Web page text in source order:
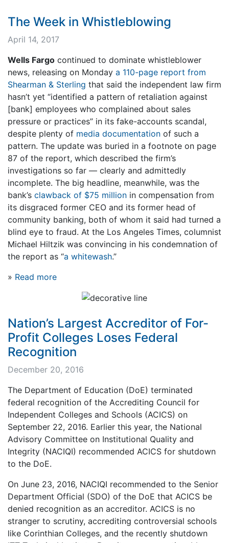
The Week in Whistleblowing
April 14, 2017
Wells Fargo continued to dominate whistleblower
news, releasing on Monday a 110-page report from
Shearman & Sterling that said the independent law firm
hasn’t yet “identified a pattern of retaliation against
[bank] employees who complained about sales
pressure or practices” in its fake-accounts scandal,
despite plenty of media documentation of such a
pattern. The update was buried in a footnote on page
87 of the report, which described the firm’s
investigations so far — clearly and admittedly
incomplete. The big headline, meanwhile, was the
bank’s clawback of $75 million in compensation from
its disgraced former CEO and its former head of
community banking, both of whom it said had turned a
blind eye to fraud. At the Los Angeles Times, columnist
Michael Hiltzik was convincing in his condemnation of
the report as “a whitewash.”
» Read more
Nation’s Largest Accreditor of For-
Profit Colleges Loses Federal
Recognition
December 20, 2016
The Department of Education (DoE) terminated
federal recognition of the Accrediting Council for
Independent Colleges and Schools (ACICS) on
September 22, 2016. Earlier this year, the National
Advisory Committee on Institutional Quality and
Integrity (NACIQI) recommended ACICS for shutdown
to the DoE.
On June 23, 2016, NACIQI recommended to the Senior
Department Official (SDO) of the DoE that ACICS be
denied recognition as an accreditor. ACICS is no
stranger to scrutiny, accrediting controversial schools
like Corinthian Colleges, and the recently shutdown